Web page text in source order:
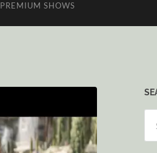
PREMIUM SHOWS